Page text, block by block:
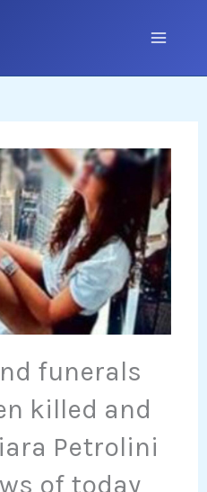
funerals
killed and
Petrolini
of today